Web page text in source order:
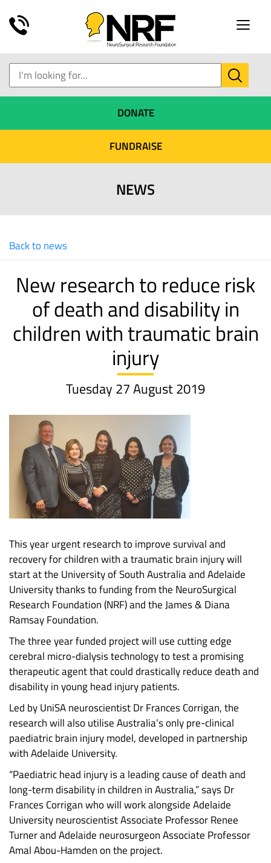
Toggle
DONATE
FUNDRAISE
NEWS
Back to news
New research to reduce risk
of death and disability in
children with traumatic brain
injury
Tuesday 27 August 2019
This year urgent research to improve survival and
recovery for children with a traumatic brain injury will
start at the University of South Australia and Adelaide
University thanks to funding from the NeuroSurgical
Research Foundation (NRF) and the James & Diana
Ramsay Foundation.
The three year funded project will use cutting edge
cerebral micro-dialysis technology to test a promising
therapeutic agent that could drastically reduce death and
disability in young head injury patients.
Led by UniSA neuroscientist Dr Frances Corrigan, the
research will also utilise Australia’s only pre-clinical
paediatric brain injury model, developed in partnership
with Adelaide University.
“Paediatric head injury is a leading cause of death and
long-term disability in children in Australia,” says Dr
Frances Corrigan who will work alongside Adelaide
University neuroscientist Associate Professor Renee
Turner and Adelaide neurosurgeon Associate Professor
Amal Abou-Hamden on the project.